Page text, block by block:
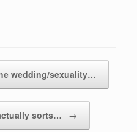
wedding/sexuality…
sorts… →